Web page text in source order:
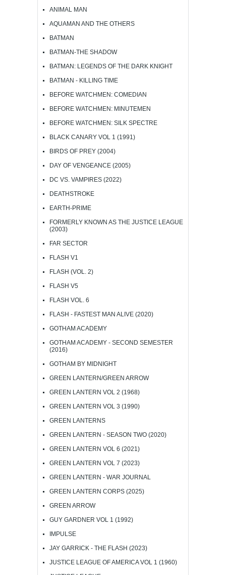
ANIMAL MAN
AQUAMAN AND THE OTHERS
BATMAN
BATMAN-THE SHADOW
BATMAN: LEGENDS OF THE DARK KNIGHT
BATMAN - KILLING TIME
BEFORE WATCHMEN: COMEDIAN
BEFORE WATCHMEN: MINUTEMEN
BEFORE WATCHMEN: SILK SPECTRE
BLACK CANARY VOL 1 (1991)
BIRDS OF PREY (2004)
DAY OF VENGEANCE (2005)
DC VS. VAMPIRES (2022)
DEATHSTROKE
EARTH-PRIME
FORMERLY KNOWN AS THE JUSTICE LEAGUE
(2003)
FAR SECTOR
FLASH V1
FLASH (VOL. 2)
FLASH V5
FLASH VOL. 6
FLASH - FASTEST MAN ALIVE (2020)
GOTHAM ACADEMY
GOTHAM ACADEMY - SECOND SEMESTER
(2016)
GOTHAM BY MIDNIGHT
GREEN LANTERN/GREEN ARROW
GREEN LANTERN VOL 2 (1968)
GREEN LANTERN VOL 3 (1990)
GREEN LANTERNS
GREEN LANTERN - SEASON TWO (2020)
GREEN LANTERN VOL 6 (2021)
GREEN LANTERN VOL 7 (2023)
GREEN LANTERN - WAR JOURNAL
GREEN LANTERN CORPS (2025)
GREEN ARROW
GUY GARDNER VOL 1 (1992)
IMPULSE
JAY GARRICK - THE FLASH (2023)
JUSTICE LEAGUE OF AMERICA VOL 1 (1960)